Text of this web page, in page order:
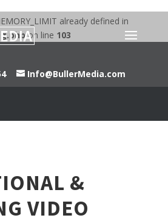
already defined in
on line 103
Info@BullerMedia.com
&
VIDEO